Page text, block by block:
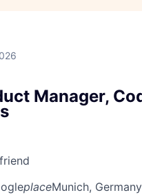
Manager,
placeMunich, Germany